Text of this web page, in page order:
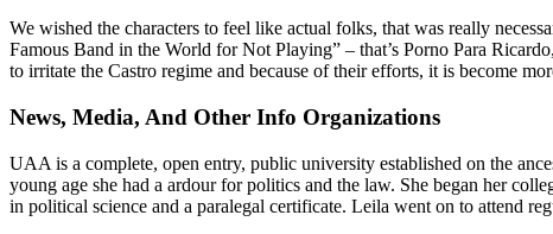
We wished the characters to feel like actual folks, that was really
Famous Band in the World for Not Playing” – that’s Porno Para
to irritate the Castro regime and because of their efforts, it is become
News, Media, And Other Info Organizations
UAA is a complete, open entry, public university established on the
young age she had a ardour for politics and the law. She began her
in political science and a paralegal certificate. Leila went on to attend